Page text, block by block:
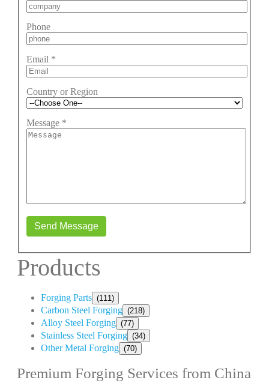
Phone
Email *
Country or Region
Message *
Send Message
Products
Forging Parts (111)
Carbon Steel Forging (218)
Alloy Steel Forging (77)
Stainless Steel Forging (34)
Other Metal Forging (70)
Premium Forging Services from China